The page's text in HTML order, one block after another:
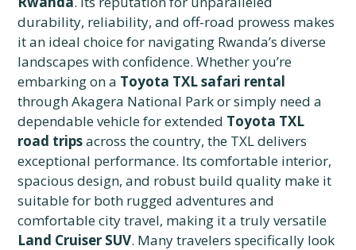
durability, reliability, and off-road prowess makes
it an ideal choice for navigating Rwanda’s diverse
landscapes with confidence. Whether you’re
embarking on a Toyota TXL safari rental
through Akagera National Park or simply need a
dependable vehicle for extended Toyota TXL
road tripsacross the country, the TXL delivers
exceptional performance. Its comfortable interior,
spacious design, and robust build quality make it
suitable for both rugged adventures and
comfortable city travel, making it a truly versatile
Land Cruiser SUV. Many travelers specifically look